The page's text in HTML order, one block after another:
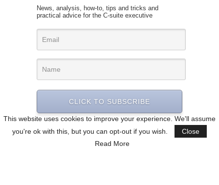
This website uses cookies to improve your experience. We'll assume
you're ok with this, but you can opt-out if you wish.
Close
Read More
News, analysis, how-to, tips and tricks and
practical advice for the C-suite executive
CLICK TO SUBSCRIBE